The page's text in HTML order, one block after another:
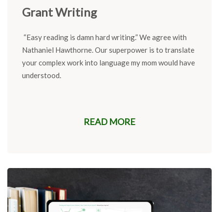
Grant Writing
“Easy reading is damn hard writing.”We agree with
Nathaniel Hawthorne.Our superpower is to translate
your complex work into language mymom would have
understood.
READ MORE